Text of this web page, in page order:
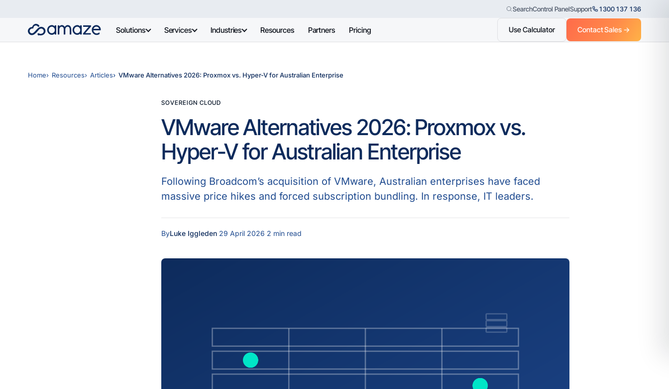
SearchControl PanelSupport 1300 137 136
Solutions Services Industries Resources Partners Pricing Use Calculator Contact Sales →
Home Resources Articles VMware Alternatives 2026: Proxmox vs. Hyper-V for Australian Enterprise
SOVEREIGN CLOUD
VMware Alternatives 2026: Proxmox vs.
Hyper-V for Australian Enterprise
Following Broadcom’s acquisition of VMware, Australian enterprises have faced
massive price hikes and forced subscription bundling. In response, IT leaders.
ByLuke Iggleden 29 April 2026 2 min read